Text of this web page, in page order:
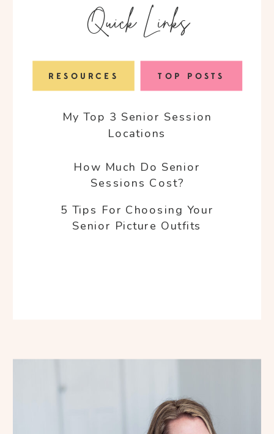
Quick Links
TOP POSTS
RESOURCES
My Top 3 Senior Session
Locations
How Much Do Senior
Sessions Cost?
5 Tips For Choosing Your
Senior Picture Outfits